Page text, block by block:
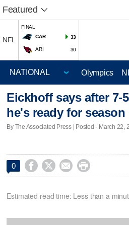
Featured
NFL
FINAL
CAR
33
ARI 30
Olympics
Eickhoff says after 7-
he's ready for season
By The Associated Press | Posted - March 22,
0    
Estimated read time: Less than a